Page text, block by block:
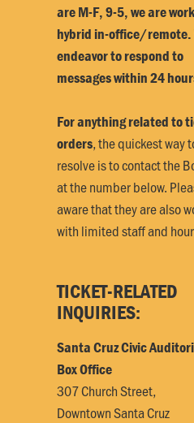
are M-F, 9-5, we are
hybrid in-office/remote.
endeavor to respond to
messages within 24
For anything related to
orders, the quickest way
resolve is to contact the
at the number below.
aware that they are also
with limited staff and
TICKET-RELATED
INQUIRIES:
Santa Cruz Civic
Box Office
307 Church Street,
Downtown Santa Cruz